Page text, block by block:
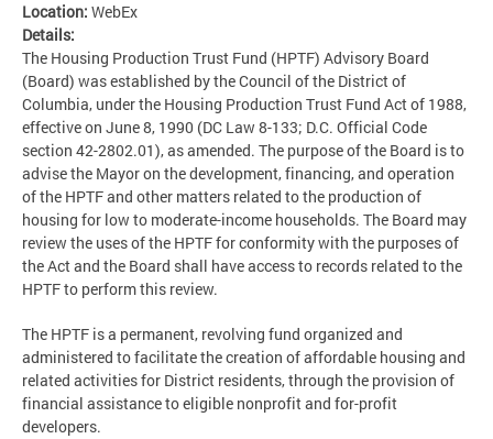
Location: WebEx
Details:
The Housing Production Trust Fund (HPTF) Advisory Board
(Board) was established by the Council of the District of
Columbia, under the Housing Production Trust Fund Act of 1988,
effective on June 8, 1990 (DC Law 8-133; D.C. Official Code
section 42-2802.01), as amended. The purpose of the Board is to
advise the Mayor on the development, financing, and operation
of the HPTF and other matters related to the production of
housing for low to moderate-income households. The Board may
review the uses of the HPTF for conformity with the purposes of
the Act and the Board shall have access to records related to the
HPTF to perform this review.
The HPTF is a permanent, revolving fund organized and
administered to facilitate the creation of affordable housing and
related activities for District residents, through the provision of
financial assistance to eligible nonprofit and for-profit
developers.